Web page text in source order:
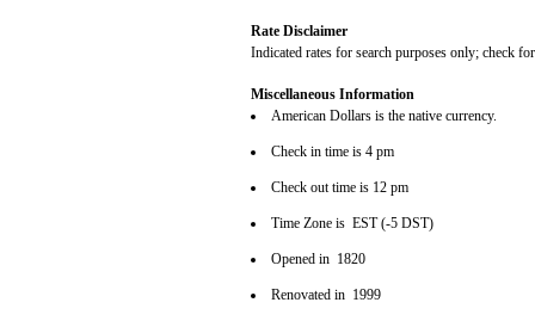
Rate Disclaimer
Indicated rates for search purposes only; check
Miscellaneous Information
American Dollars is the native currency.
Check in time is 4 pm
Check out time is 12 pm
Time Zone is EST (-5 DST)
Opened in 1820
Renovated in 1999